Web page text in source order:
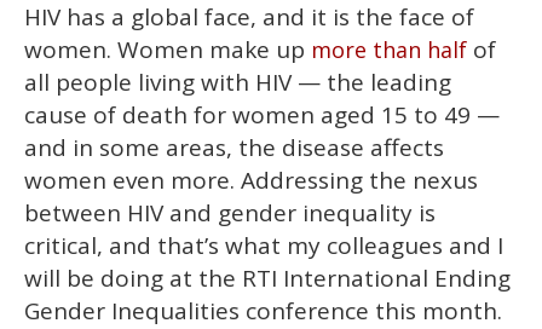
minute,
15
seconds
HIV has a global face, and it is the face of
women. Women make up more than half of
all people living with HIV — the leading
cause of death for women aged 15 to 49 —
and in some areas, the disease affects
women even more. Addressing the nexus
between HIV and gender inequality is
critical, and that’s what my colleagues and I
will be doing at the RTI International Ending
Gender Inequalities conference this month.